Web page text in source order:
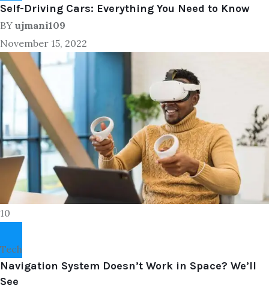
Self-Driving Cars: Everything You Need to Know
BY ujmani109
November 15, 2022
10
Tech
Navigation System Doesn’t Work in Space? We’ll
See